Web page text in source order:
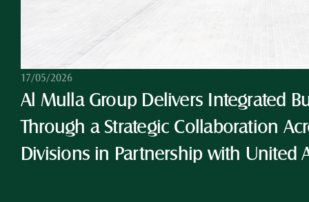
17/05/2026
Al Mulla Group Delivers Integrated
Through a Strategic Collaboration
Divisions in Partnership with United